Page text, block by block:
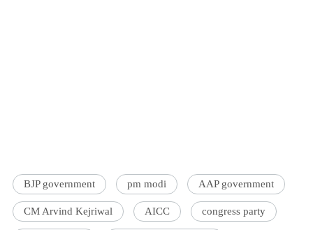
BJP government pm modi AAP government
CM Arvind Kejriwal AICC congress party